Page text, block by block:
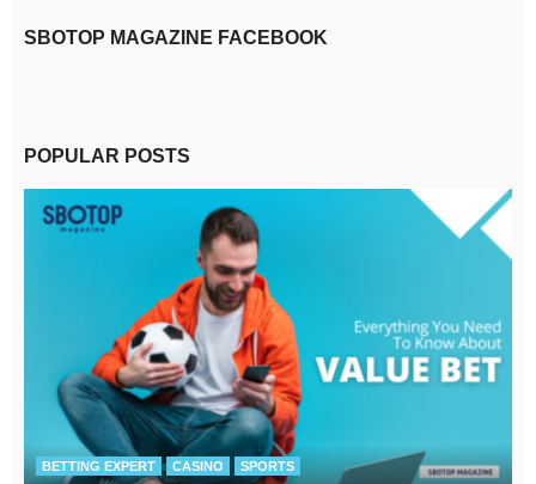
SBOTOP MAGAZINE FACEBOOK
POPULAR POSTS
BETTING EXPERT CASINO SPORTS